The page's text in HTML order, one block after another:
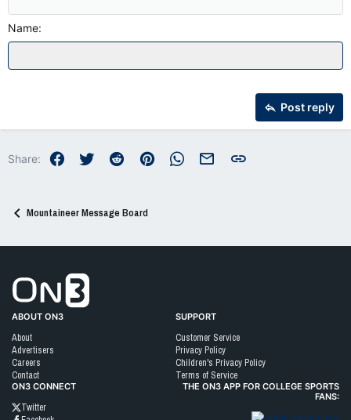
18
22
Times New Roman
Heading 2
Heading 3
Name
Post reply
Share: FacebookTwitter RedditPinterest WhatsAppEmail Link
Mountaineer Message Board
ABOUT ON3
About
Advertisers
Careers
Contact
SUPPORT
Customer Service
Privacy Policy
Children's Privacy Policy
Terms of Service
ON3 CONNECT
Twitter
THE ON3 APP FOR COLLEGE SPORTS
FANS: